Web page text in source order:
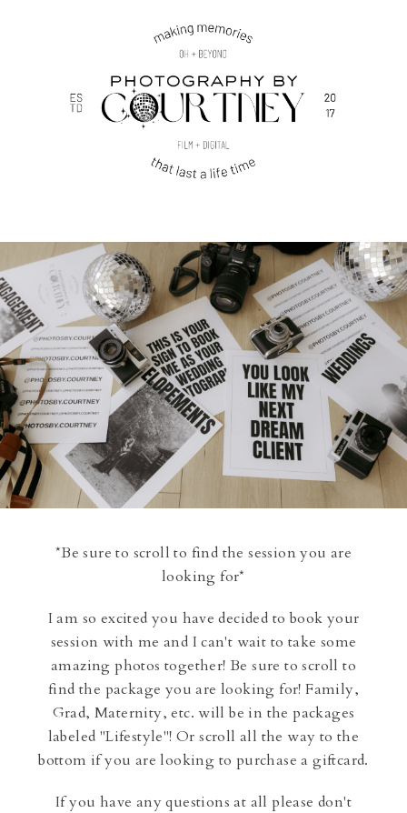
*Be sure to scroll to find the session you are
looking for*
I am so excited you have decided to book your
session with me and I can't wait to take some
amazing photos together! Be sure to scroll to
find the package you are looking for! Family,
Grad, Maternity, etc. will be in the packages
labeled "Lifestyle"! Or scroll all the way to the
bottom if you are looking to purchase a giftcard.
If you have any questions at all please don't